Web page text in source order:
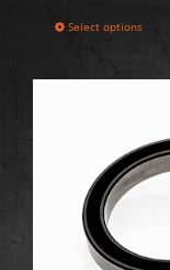
Select options